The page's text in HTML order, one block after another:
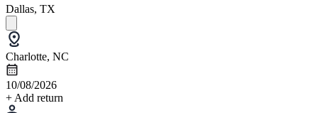
Dallas, TX
Charlotte, NC
10/08/2026
+ Add return